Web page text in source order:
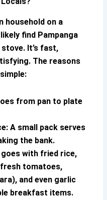
household on a
find Pampanga
It’s fast,
The reasons
from pan to plate
A small pack serves
the bank.
with fried rice,
tomatoes,
and even garlic
breakfast items.